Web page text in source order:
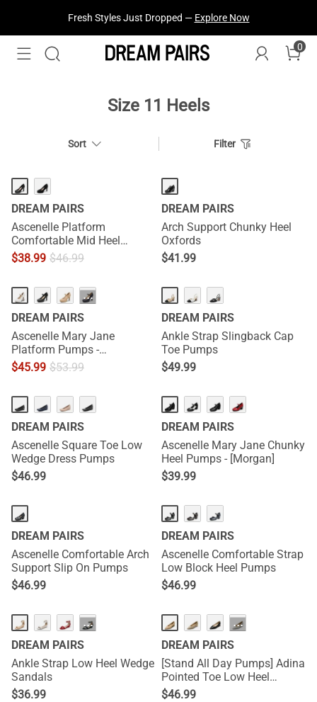
Fresh Styles Just Dropped — Explore Now
0
Size 11 Heels
Sort Filter
DREAM PAIRS
Ascenelle Platform
Comfortable Mid Heel
Pumps
$38.99 $46.99
DREAM PAIRS
Arch Support Chunky Heel
Oxfords
$41.99
···
DREAM PAIRS
Ascenelle Mary Jane
Platform Pumps -
[Josephine]
$45.99 $53.99
DREAM PAIRS
Ankle Strap Slingback Cap
Toe Pumps
$49.99
DREAM PAIRS
Ascenelle Square Toe Low
Wedge Dress Pumps
$46.99
HOT
DREAM PAIRS
Ascenelle Mary Jane Chunky
Heel Pumps - [Morgan]
$39.99
DREAM PAIRS
Ascenelle Comfortable Arch
Support Slip On Pumps
$46.99
DREAM PAIRS
Ascenelle Comfortable Strap
Low Block Heel Pumps
$46.99
···
DREAM PAIRS
Ankle Strap Low Heel Wedge
Sandals
$36.99
···
DREAM PAIRS
[Stand All Day Pumps] Adina
Pointed Toe Low Heel
Comfort Pumps
$46.99